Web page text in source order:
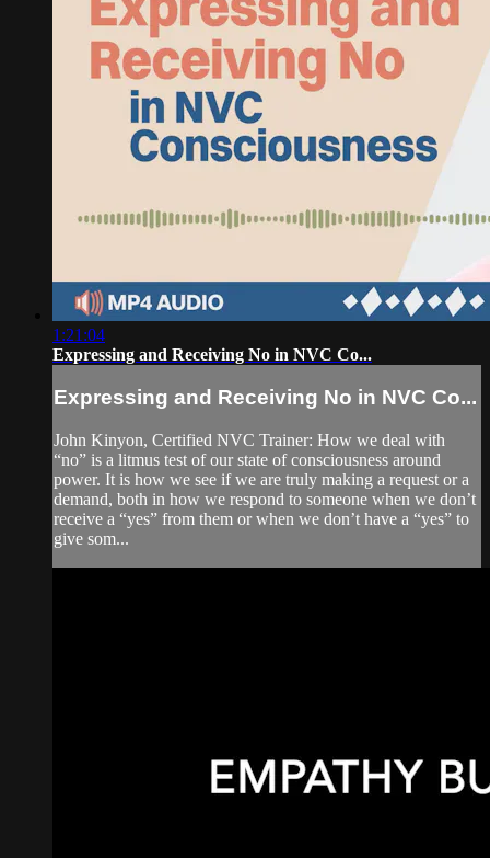
1:21:04
Expressing and Receiving No in NVC Co...
Expressing and Receiving No in NVC Co...
John Kinyon, Certified NVC Trainer: How we deal with
“no” is a litmus test of our state of consciousness around
power. It is how we see if we are truly making a request or a
demand, both in how we respond to someone when we don’t
receive a “yes” from them or when we don’t have a “yes” to
give som...